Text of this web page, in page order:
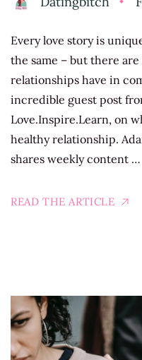
Every love story is
the same – but there
relationships have in
incredible guest post
Love.Inspire.Learn, on
healthy relationship.
shares weekly content …
READ THE ARTICLE